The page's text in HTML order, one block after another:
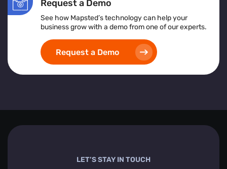
Request a Demo
See how Mapsted’s technology can help your
business grow with a demo from one of our experts.
Request a Demo
LET’S STAY IN TOUCH